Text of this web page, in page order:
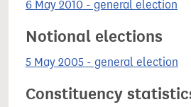
6 May 2010 - general election
Notional elections
5 May 2005 - general election
Constituency